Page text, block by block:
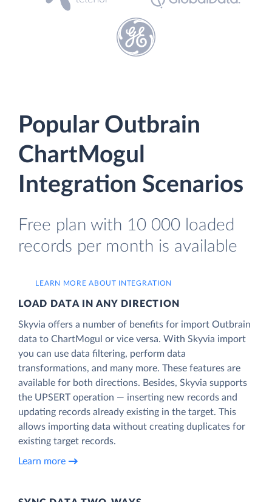
Popular Outbrain
ChartMogul
Integration Scenarios
Free plan with 10 000 loaded
records per month is available
LEARN MORE ABOUT INTEGRATION
LOAD DATA IN ANY DIRECTION
Skyvia offers a number of benefits for import Outbrain
data to ChartMogul or vice versa. With Skyvia import
you can use data filtering, perform data
transformations, and many more. These features are
available for both directions. Besides, Skyvia supports
the UPSERT operation — inserting new records and
updating records already existing in the target. This
allows importing data without creating duplicates for
existing target records.
Learn more